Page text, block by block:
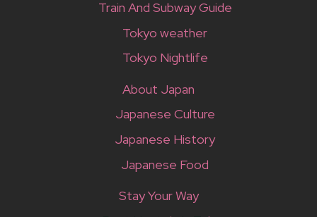
Train And Subway Guide
Tokyo weather
Tokyo Nightlife
About Japan
Japanese Culture
Japanese History
Japanese Food
Stay Your Way